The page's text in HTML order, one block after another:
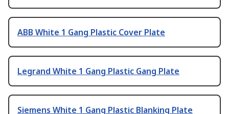
ABB White 1 Gang Plastic Cover Plate
Legrand White 1 Gang Plastic Gang Plate
Siemens White 1 Gang Plastic Blanking Plate